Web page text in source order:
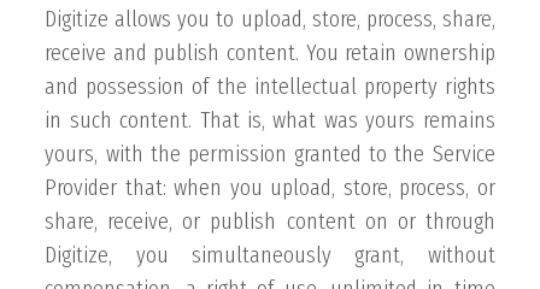
Digitize allows you to upload, store, process, share,
receive and publish content. You retain ownership
and possession of the intellectual property rights
in such content. That is, what was yours remains
yours, with the permission granted to the Service
Provider that: when you upload, store, process, or
share, receive, or publish content on or through
Digitize, you simultaneously grant, without